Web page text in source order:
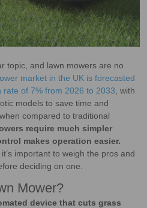
topic, and lawn mowers are no
market in the UK is forecasted
of 7% from 2026 to 2033 , with
models to save time and
compared to traditional
require much simpler
makes operation easier.
important to weigh the pros and
deciding on one.
Mower?
device that cuts grass